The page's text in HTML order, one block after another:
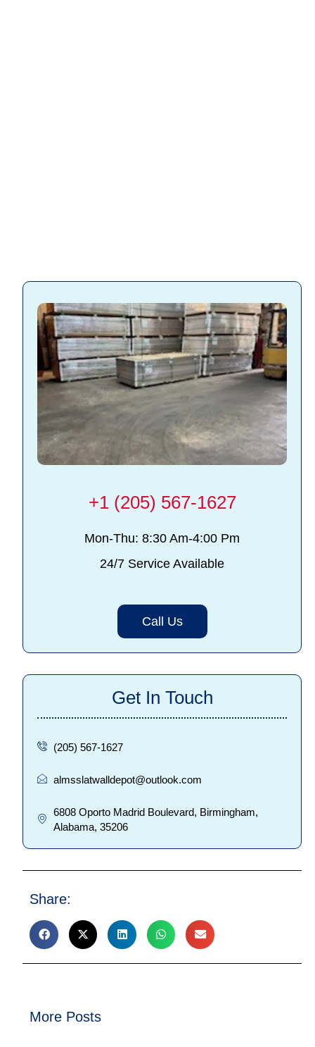
+1 (205) 567-1627
Mon-Thu: 8:30 Am-4:00 Pm
24/7 Service Available
Call Us
Get In Touch
(205) 567-1627
almsslatwalldepot@outlook.com
6808 Oporto Madrid Boulevard, Birmingham,
Alabama, 35206
Share:
More Posts